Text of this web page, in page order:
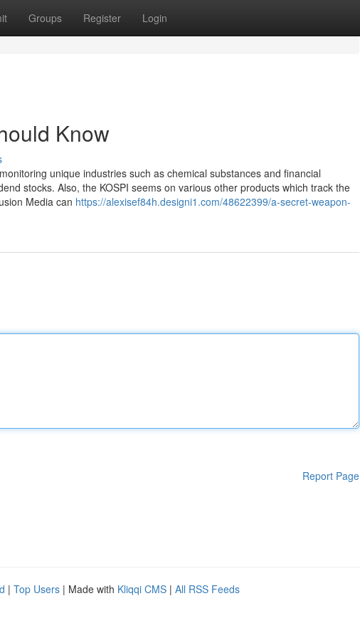
Groups Register Login
Know
unique industries such as chemical substances and financial
stocks. Also, the KOSPI seems on various other products which track the
Media can https://alexisef84h.designi1.com/48622399/a-secret-weapon-
Report Page
| Top Users | Made with Kliqqi CMS | All RSS Feeds